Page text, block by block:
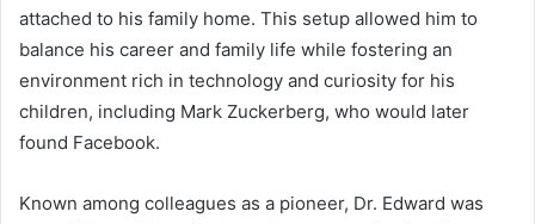
attached to his family home. This setup allowed him to
balance his career and family life while fostering an
environment rich in technology and curiosity for his
children, including Mark Zuckerberg, who would later
found Facebook.
Known among colleagues as a pioneer, Dr. Edward was